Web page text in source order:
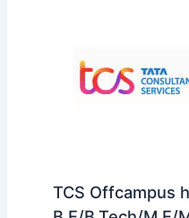
TCS Offcampus